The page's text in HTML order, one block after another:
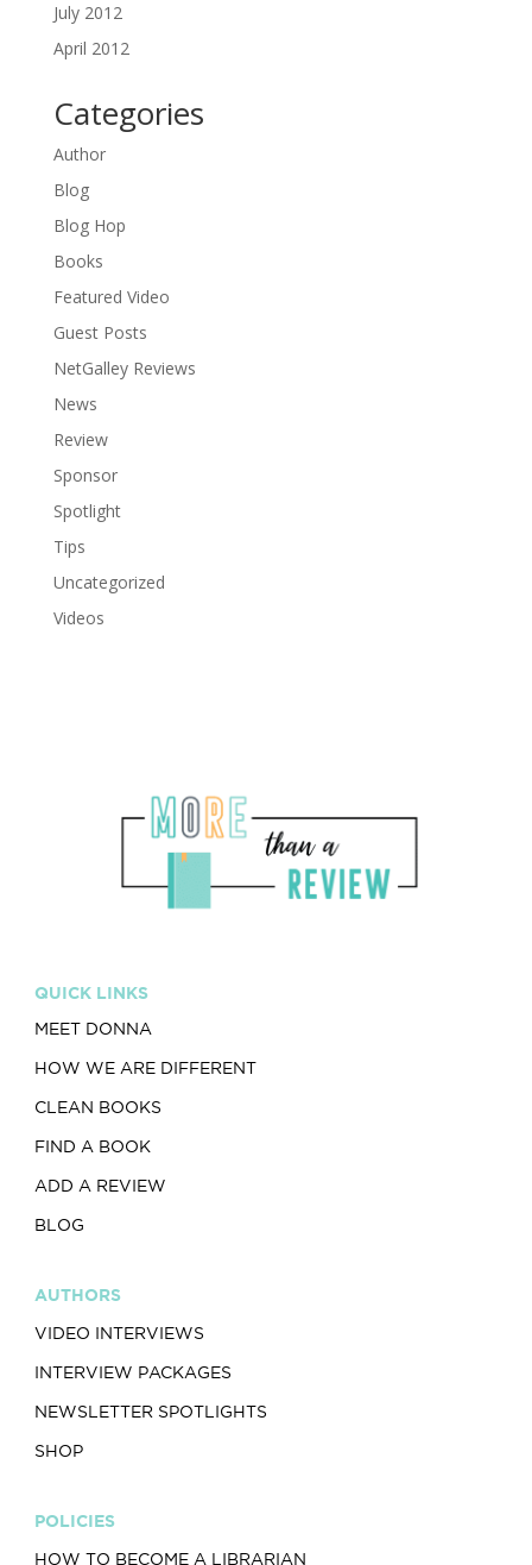
July 2012
April 2012
Categories
Author
Blog
Blog Hop
Books
Featured Video
Guest Posts
NetGalley Reviews
News
Review
Sponsor
Spotlight
Tips
Uncategorized
Videos
QUICK LINKS
MEET DONNA
HOW WE ARE DIFFERENT
CLEAN BOOKS
FIND A BOOK
ADD A REVIEW
BLOG
AUTHORS
VIDEO INTERVIEWS
INTERVIEW PACKAGES
NEWSLETTER SPOTLIGHTS
SHOP
POLICIES
HOW TO BECOME A LIBRARIAN